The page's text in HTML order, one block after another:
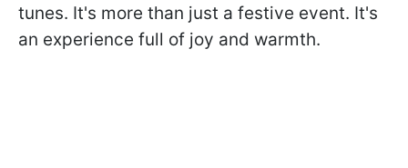
tunes. It's more than just a festive event. It's
an experience full of joy and warmth.